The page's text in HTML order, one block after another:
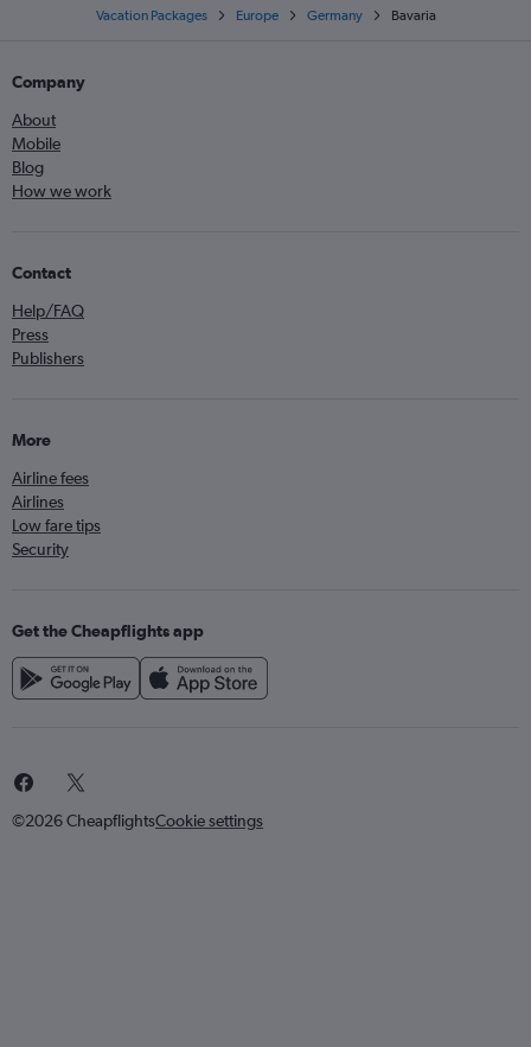
Vacation Packages Europe Germany Bavaria
Company
About
Mobile
Blog
How we work
Contact
Help/FAQ
Press
Publishers
More
Airline fees
Airlines
Low fare tips
Security
Get the Cheapflights app
©2026 CheapflightsCookie settings